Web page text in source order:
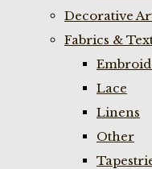
Decorative
Fabrics &
Lace
Linens
Other